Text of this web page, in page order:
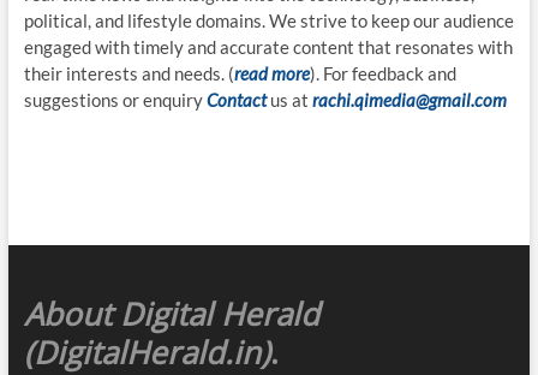
political, and lifestyle domains. We strive to keep our audience
engaged with timely and accurate content that resonates with
their interests and needs. (read more). For feedback and
suggestions or enquiryContact us at rachi.qimedia@gmail.com
About Digital Herald
(DigitalHerald.in).